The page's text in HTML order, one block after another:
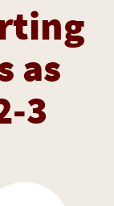
as
3